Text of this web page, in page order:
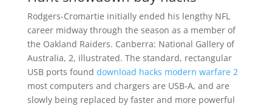
Rodgers-Cromartie initially ended his lengthy NFL
career midway through the season as a member of
the Oakland Raiders. Canberra: National Gallery of
Australia, 2, illustrated. The standard, rectangular
USB ports found download hacks modern warfare 2
most computers and chargers are USB-A, and are
slowly being replaced by faster and more powerful